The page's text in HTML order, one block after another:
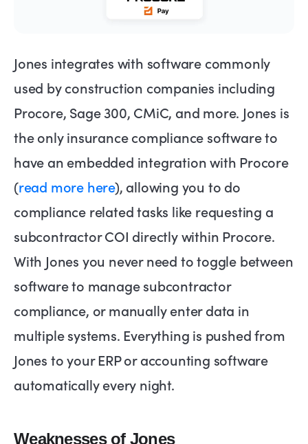
Jones integrates with software commonly
used by construction companies including
Procore, Sage 300, CMiC, and more. Jones is
the only insurance compliance software to
have an embedded integration with Procore
(read more here), allowing you to do
compliance related tasks like requesting a
subcontractor COI directly within Procore.
With Jones you never need to toggle between
software to manage subcontractor
compliance, or manually enter data in
multiple systems. Everything is pushed from
Jones to your ERP or accounting software
automatically every night.
Weaknesses of Jones